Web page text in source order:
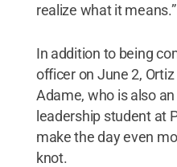
realize what it means.”
In addition to being
officer on June 2,
Adame, who is also
leadership student at
make the day even
knot.